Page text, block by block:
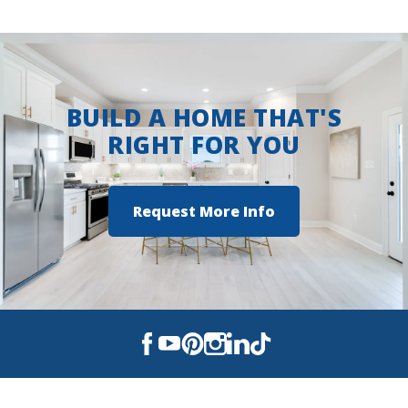
BUILD A HOME THAT'S
RIGHT FOR YOU
Request More Info